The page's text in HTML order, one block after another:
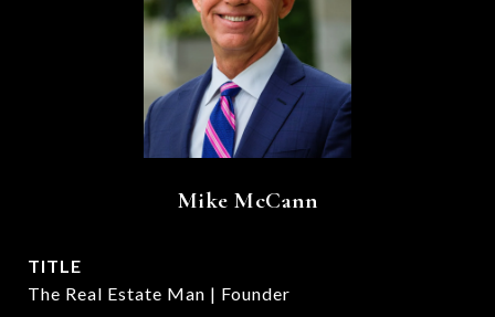
Mike McCann
TITLE
The Real Estate Man | Founder